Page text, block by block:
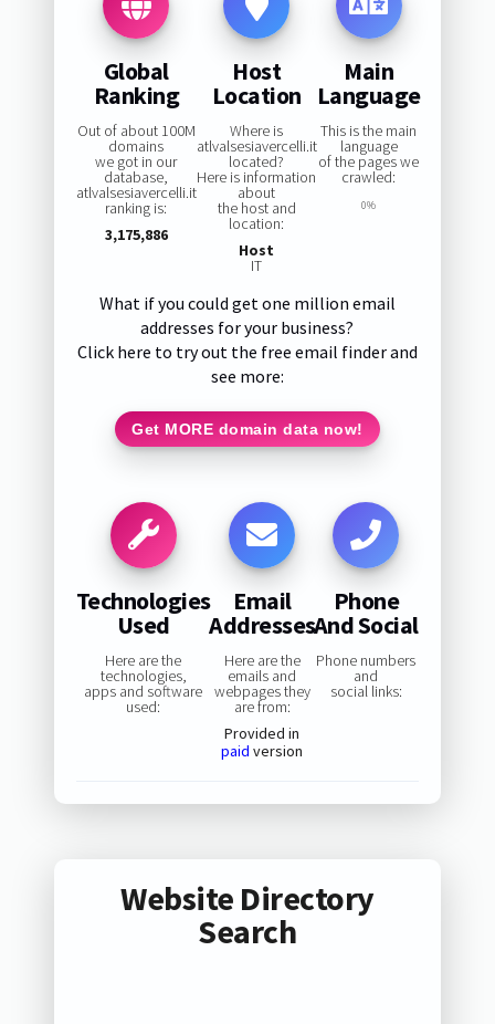
Global
Ranking
Out of about 100M
domains
we got in our
database,
atlvalsesiavercelli.it
ranking is:
3,175,886
Host
Location
Where is
atlvalsesiavercelli.it
located?
Here is information
about
the host and
location:
Host
IT
Main
Language
This is the main
language
of the pages we
crawled:
0%
What if you could get one million email
addresses for your business?
Click here to try out the free email finder and
see more:
Get MORE domain data now!
Technologies
Used
Here are the
technologies,
apps and software
used:
Email
Addresses
Here are the
emails and
webpages they
are from:
Provided in
paid version
Phone
And Social
Phone numbers
and
social links:
Website Directory
Search